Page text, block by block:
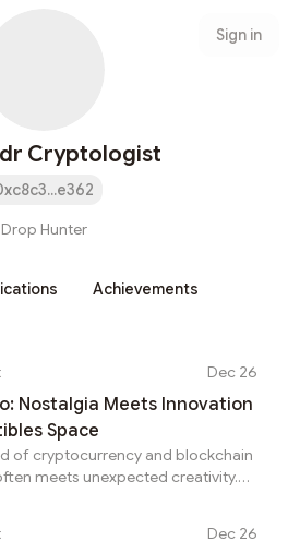
Sign in
Cryptologist
Drop Hunter
Achievements
Dec 26
Nostalgia Meets Innovation
Space
of cryptocurrency and blockchain
meets unexpected creativity.
past, RetroDrops have become
Dec 26